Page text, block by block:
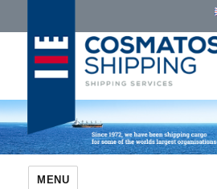
Cosmatos Group of
MENU